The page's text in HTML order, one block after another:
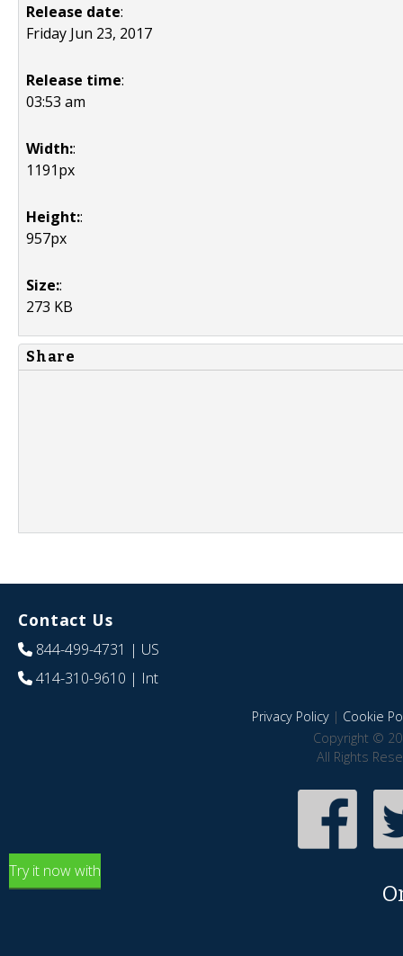
Release date:
Friday Jun 23, 2017
Release time:
03:53 am
Width::
1191px
Height::
957px
Size::
273 KB
Share
Contact Us
844-499-4731 | US
414-310-9610 | Int
Privacy Policy| Cookie
Copyright ©
All Rights
Try it now with